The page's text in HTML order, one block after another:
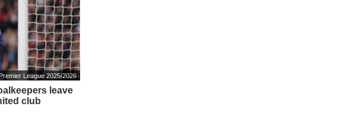
League 2025/2026
leave
club